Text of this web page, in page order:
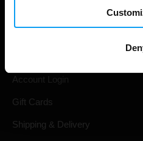
Shopping
Account Login
Gift Cards
Shipping & Delivery